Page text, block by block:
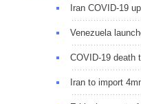
Iran COVID-19
Venezuela
COVID-19 death
Iran to import